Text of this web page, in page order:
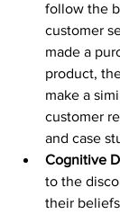
follow the
customer
made a
product,
make a
customer
and case
Cognitive
to the
their